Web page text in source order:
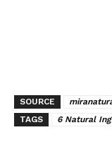
SOURCE
TAGS
6 Natural